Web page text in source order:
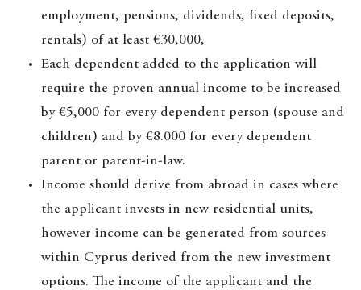
employment, pensions, dividends, fixed deposits,
rentals) of at least €30,000,
Each dependent added to the application will
require the proven annual income to be increased
by €5,000 for every dependent person (spouse and
children) and by €8.000 for every dependent
parent or parent-in-law.
Income should derive from abroad in cases where
the applicant invests in new residential units,
however income can be generated from sources
within Cyprus derived from the new investment
options. The income of the applicant and the